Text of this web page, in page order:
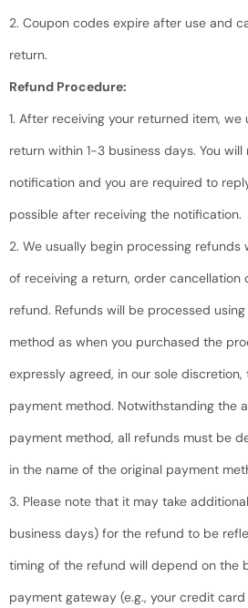
2. Coupon codes expire after use and
return.
Refund Procedure:
1. After receiving your returned item,
return within 1-3 business days. You will
notification and you are required to
possible after receiving the notification.
2. We usually begin processing refunds
of receiving a return, order cancellation
refund. Refunds will be processed
method as when you purchased the
expressly agreed, in our sole
payment method. Notwithstanding the
payment method, all refunds must be
in the name of the original payment
3. Please note that it may take
business days) for the refund to be
timing of the refund will depend on the
payment gateway (e.g., your credit